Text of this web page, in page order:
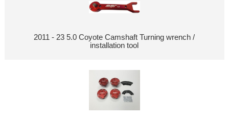
2011 - 23 5.0 Coyote Camshaft Turning wrench /
installation tool